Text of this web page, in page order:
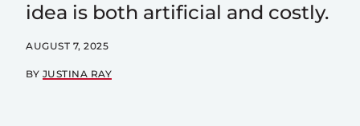
idea is both artificial and costly.
AUGUST 7, 2025
BY JUSTINA RAY